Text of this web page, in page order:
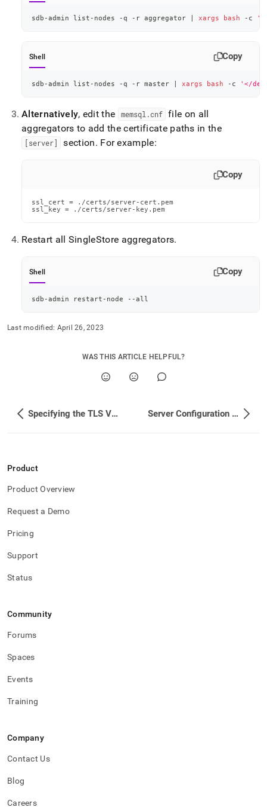
sdb-admin list-nodes -q -r aggregator xargs bash -c
Shell Copy
sdb-admin list-nodes -q -r master xargs bash -c '</
Alternatively, edit the memsql .cnf file on all
aggregators to add the certificate paths in the
[server] section. For example:
Copy
ssl_cert = ./certs/server-cert.pem
ssl_key = ./certs/server-key.pem
Restart all SingleStore aggregators.
Shell Copy
sdb-admin restart-node --all
Last modified: April 26, 2023
WAS THIS ARTICLE HELPFUL?
Specifying the TLS Version Server Configuration for Secure Client and Intra-Cluster Connections
Product
Product Overview
Request a Demo
Pricing
Support
Status
Community
Forums
Spaces
Events
Training
Company
Contact Us
Blog
Careers